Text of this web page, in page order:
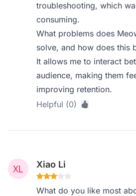
troubleshooting, which
consuming.
What problems does
solve, and how does this
It allows me to interact
audience, making them
improving retention.
Helpful (0)
Xiao Li
What do you like most